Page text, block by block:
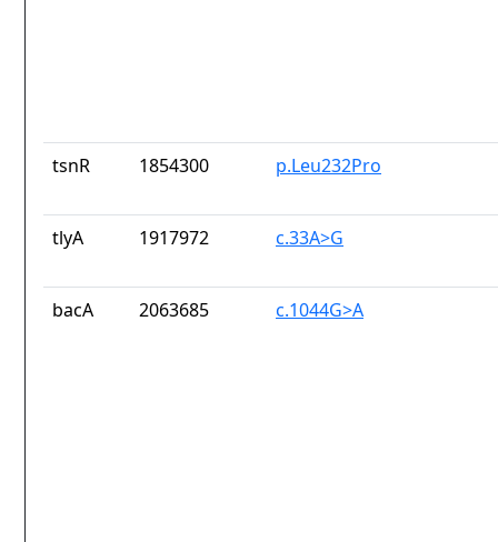
tsnR 1854300 p.Leu232Pro
tlyA 1917972 c.33A>G
bacA 2063685 c.1044G>A